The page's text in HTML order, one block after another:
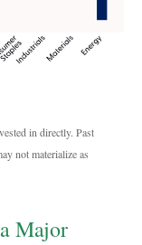
in directly. Past
not materialize as
Major